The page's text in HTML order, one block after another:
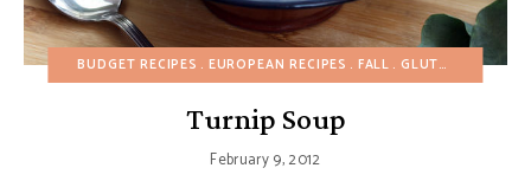
BUDGET RECIPES EUROPEAN RECIPES FALL GLUTEN-FREE
Turnip Soup
February 9, 2012